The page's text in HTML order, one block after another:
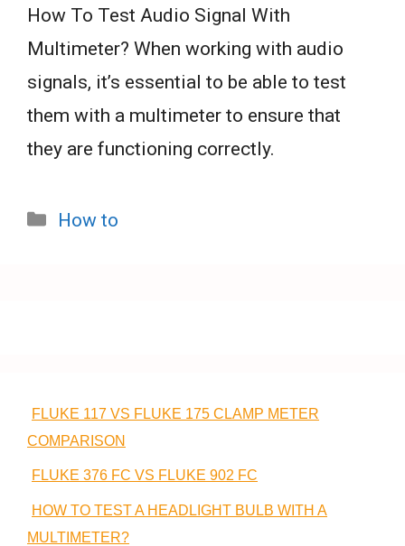
How To Test Audio Signal With
Multimeter? When working with audio
signals, it’s essential to be able to test
them with a multimeter to ensure that
they are functioning correctly.
Categories
How to
FLUKE 117 VS FLUKE 175 CLAMP METER
COMPARISON
FLUKE 376 FC VS FLUKE 902 FC
HOW TO TEST A HEADLIGHT BULB WITH A
MULTIMETER?